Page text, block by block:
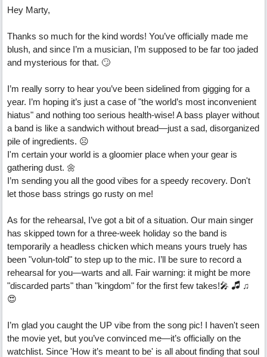
Hey Marty,
Thanks so much for the kind words! You’ve officially made me
blush, and since I’m a musician, I’m supposed to be far too jaded
and mysterious for that. 🙄
I’m really sorry to hear you’ve been sidelined from gigging for a
year. I’m hoping it’s just a case of "the world’s most inconvenient
hiatus" and nothing too serious health-wise! A bass player without
a band is like a sandwich without bread—just a sad, disorganized
pile of ingredients. ☹
I'm certain your world is a gloomier place when your gear is
gathering dust. 🌼
I’m sending you all the good vibes for a speedy recovery. Don't
let those bass strings go rusty on me!
As for the rehearsal, I’ve got a bit of a situation. Our main singer
has skipped town for a three-week holiday so the band is
temporarily a headless chicken which means yours truely has
been "volun-told" to step up to the mic. I’ll be sure to record a
rehearsal for you—warts and all. Fair warning: it might be more
"discarded parts" than "kingdom" for the first few takes!🎤 🎜 ♫
😍
I’m glad you caught the UP vibe from the song pic! I haven't seen
the movie yet, but you’ve convinced me—it’s officially on the
watchlist. Since 'How it’s meant to be' is all about finding that soul